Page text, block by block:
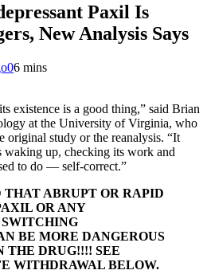
Paxil Is
New Analysis Says
06 mins
existence is a good thing,” said Brian
at the University of Virginia, who
original study or the reanalysis. “It
waking up, checking its work and
to do — self-correct.”
ABRUPT OR RAPID
OR ANY
BE MORE DANGEROUS
THE DRUG!!!! SEE
WITHDRAWAL BELOW.